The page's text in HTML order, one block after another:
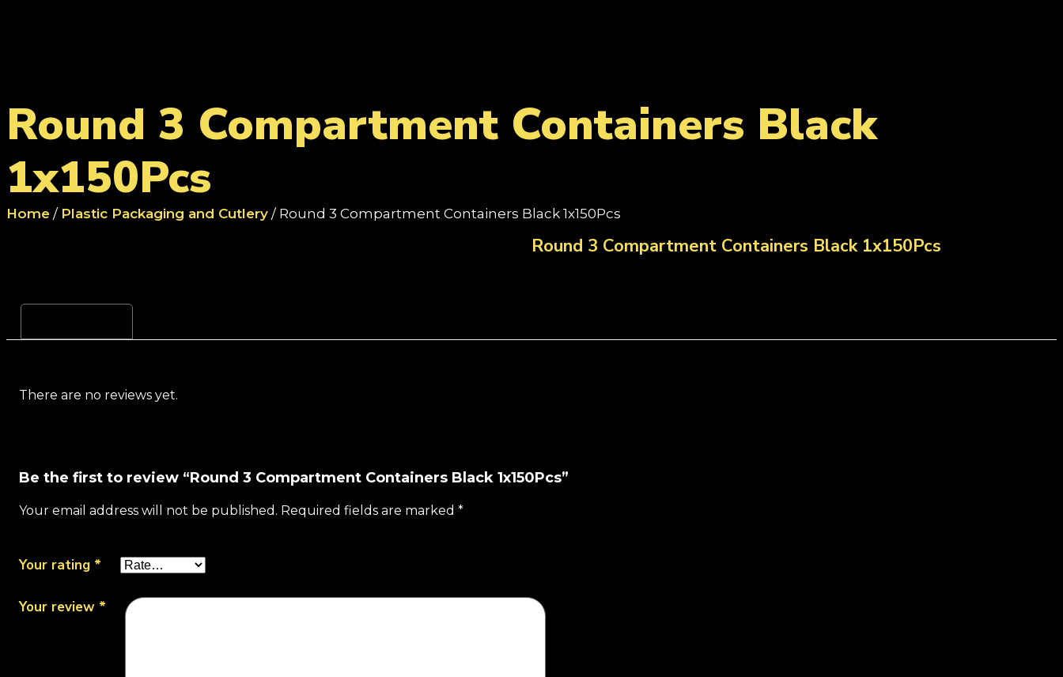
Round 3 Compartment Containers Black
1x150Pcs
Home / Plastic Packaging and Cutlery / Round 3 Compartment Containers Black 1x150Pcs
Round 3 Compartment Containers Black 1x150Pcs
There are no reviews yet.
Be the first to review “Round 3 Compartment Containers Black 1x150Pcs”
Your email address will not be published. Required fields are marked *
Your rating *
Your review *